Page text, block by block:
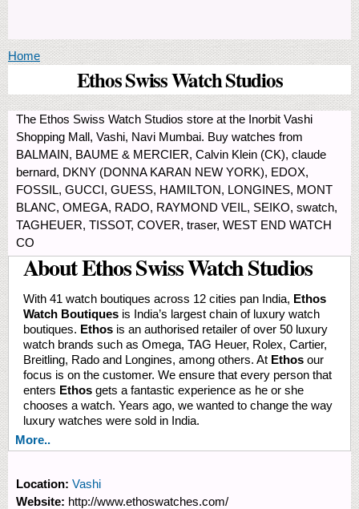
You are here
Home
Ethos Swiss Watch Studios
The Ethos Swiss Watch Studios store at the Inorbit Vashi
Shopping Mall, Vashi, Navi Mumbai. Buy watches from
BALMAIN, BAUME & MERCIER, Calvin Klein (CK), claude
bernard, DKNY (DONNA KARAN NEW YORK), EDOX,
FOSSIL, GUCCI, GUESS, HAMILTON, LONGINES, MONT
BLANC, OMEGA, RADO, RAYMOND VEIL, SEIKO, swatch,
TAGHEUER, TISSOT, COVER, traser, WEST END WATCH
CO
About Ethos Swiss Watch Studios
With 41 watch boutiques across 12 cities pan India, Ethos
Watch Boutiques is India’s largest chain of luxury watch
boutiques. Ethos is an authorised retailer of over 50 luxury
watch brands such as Omega, TAG Heuer, Rolex, Cartier,
Breitling, Rado and Longines, among others. At Ethos our
focus is on the customer. We ensure that every person that
enters Ethos gets a fantastic experience as he or she
chooses a watch. Years ago, we wanted to change the way
luxury watches were sold in India.
More..
Location: Vashi
Website: http://www.ethoswatches.com/